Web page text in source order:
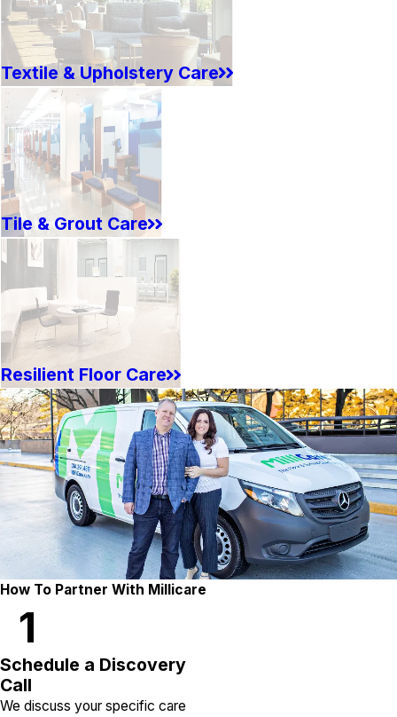
Textile & Upholstery Care
Tile & Grout Care
Resilient Floor Care
How To Partner With Millicare
1
Schedule a Discovery
Call
We discuss your specific care